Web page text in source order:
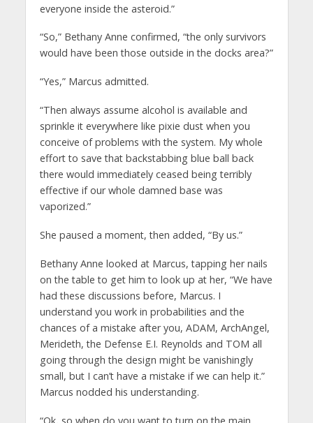
everyone inside the asteroid.”
“So,” Bethany Anne confirmed, “the only survivors
would have been those outside in the docks area?”
“Yes,” Marcus admitted.
“Then always assume alcohol is available and
sprinkle it everywhere like pixie dust when you
conceive of problems with the system. My whole
effort to save that backstabbing blue ball back
there would immediately ceased being terribly
effective if our whole damned base was
vaporized.”
She paused a moment, then added, “By us.”
Bethany Anne looked at Marcus, tapping her nails
on the table to get him to look up at her, “We have
had these discussions before, Marcus. I
understand you work in probabilities and the
chances of a mistake after you, ADAM, ArchAngel,
Merideth, the Defense E.I. Reynolds and TOM all
going through the design might be vanishingly
small, but I can’t have a mistake if we can help it.”
Marcus nodded his understanding.